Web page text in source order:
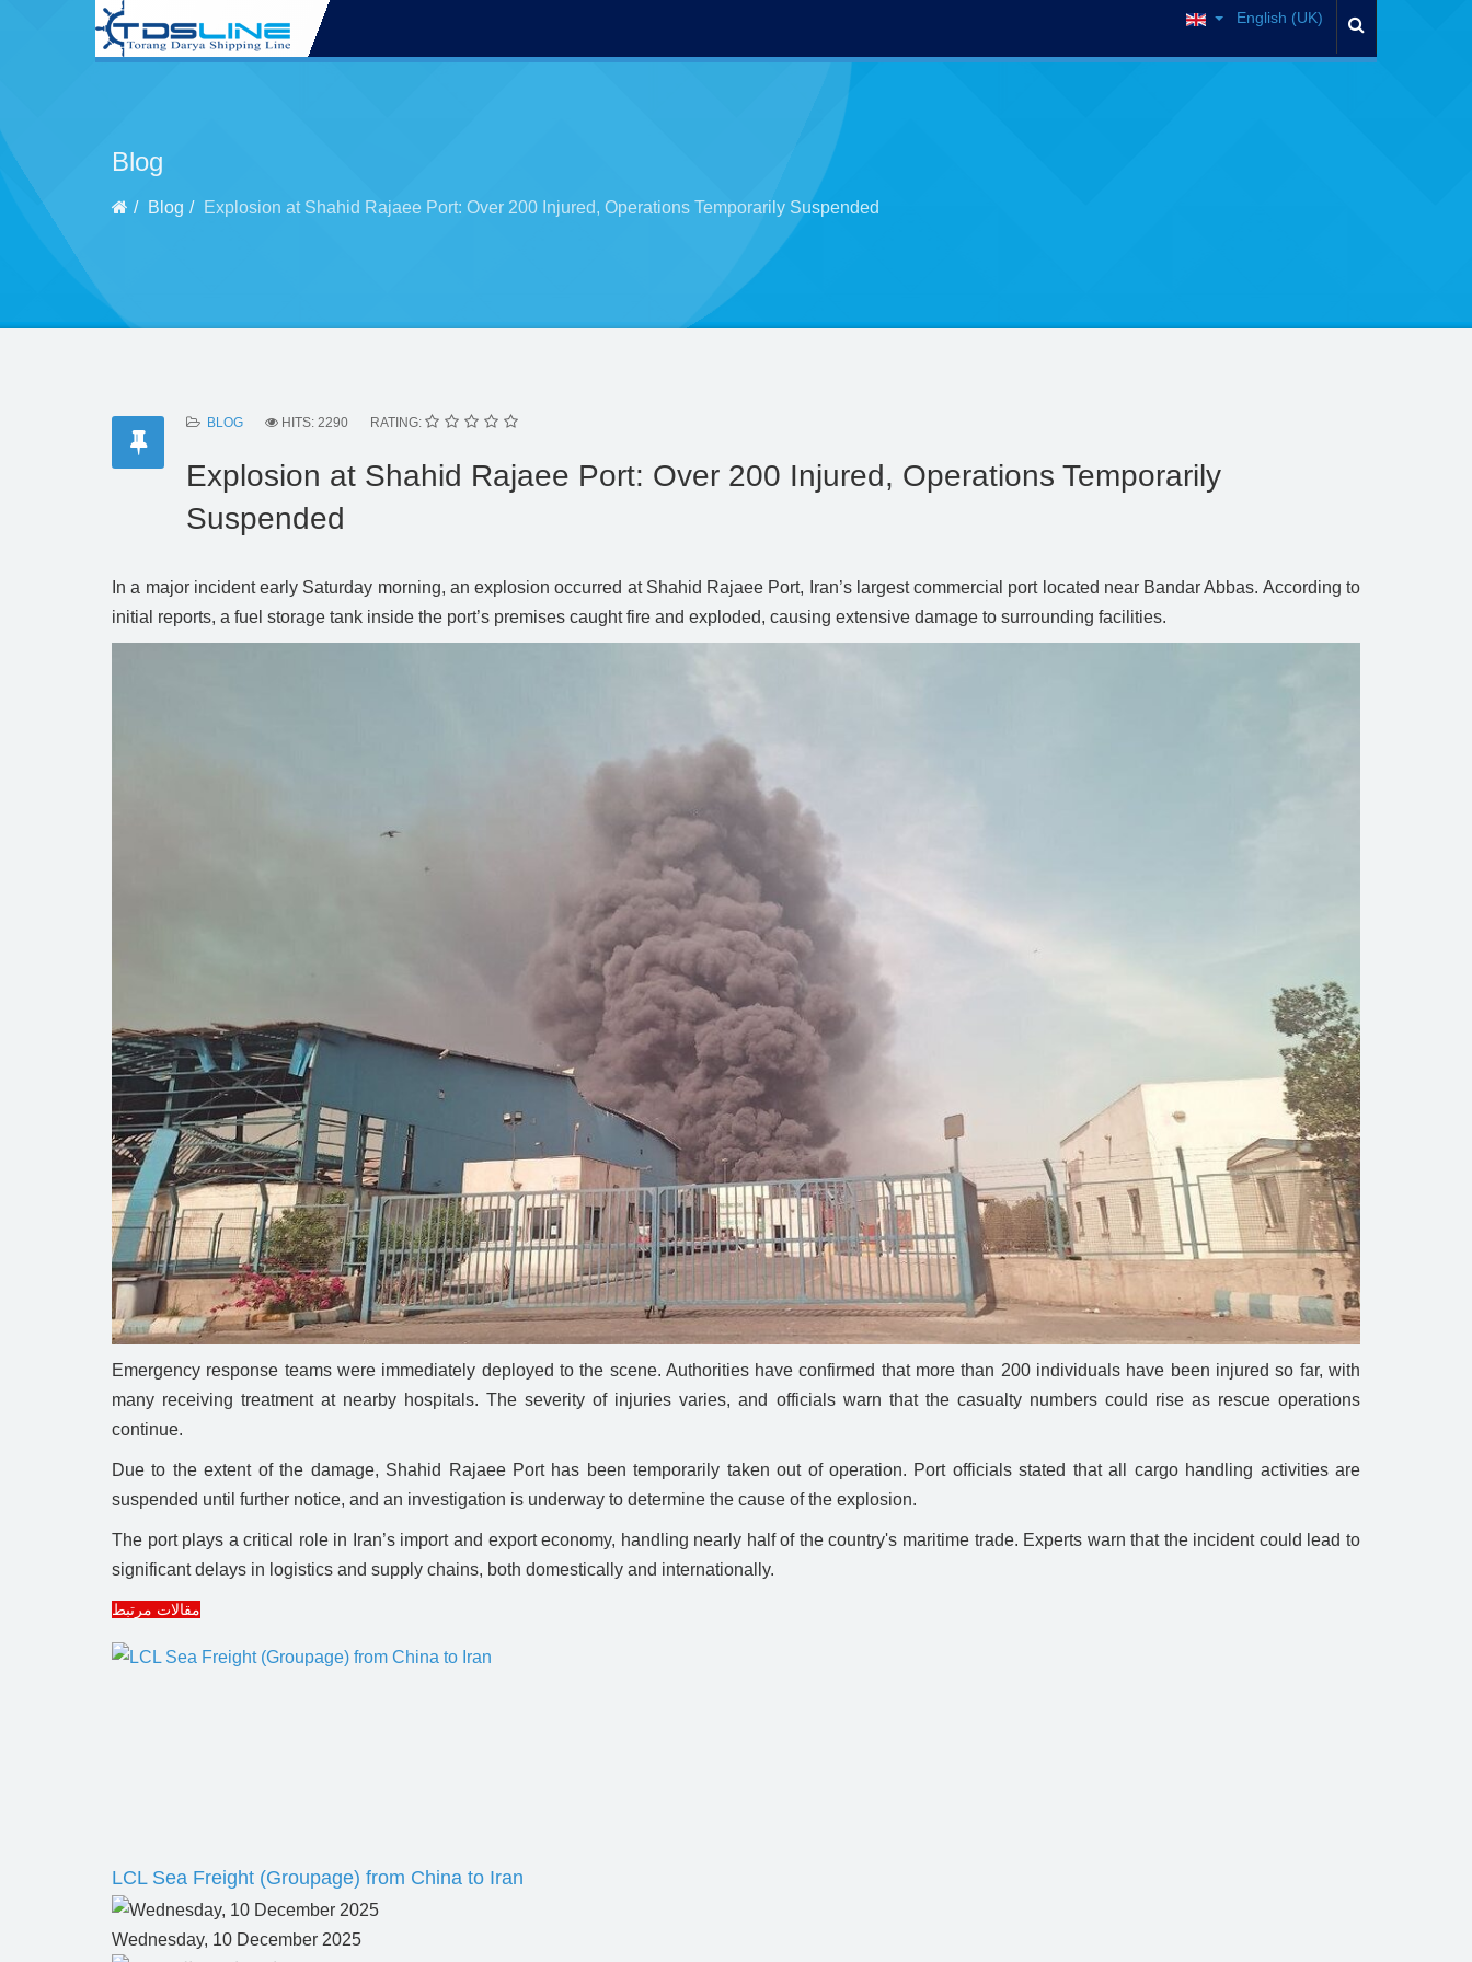
English (UK)
Blog
Blog Explosion at Shahid Rajaee Port: Over 200 Injured, Operations Temporarily Suspended
BLOG HITS: 2290 RATING:
Explosion at Shahid Rajaee Port: Over 200 Injured, Operations Temporarily
Suspended
In a major incident early Saturday morning, an explosion occurred at Shahid Rajaee Port, Iran’s largest commercial port located near Bandar Abbas. According to
initial reports, a fuel storage tank inside the port’s premises caught fire and exploded, causing extensive damage to surrounding facilities.
Emergency response teams were immediately deployed to the scene. Authorities have confirmed that more than 200 individuals have been injured so far, with
many receiving treatment at nearby hospitals. The severity of injuries varies, and officials warn that the casualty numbers could rise as rescue operations
continue.
Due to the extent of the damage, Shahid Rajaee Port has been temporarily taken out of operation. Port officials stated that all cargo handling activities are
suspended until further notice, and an investigation is underway to determine the cause of the explosion.
The port plays a critical role in Iran’s import and export economy, handling nearly half of the country's maritime trade. Experts warn that the incident could lead to
significant delays in logistics and supply chains, both domestically and internationally.
مقالات مرتبط
LCL Sea Freight (Groupage) from China to Iran
Wednesday, 10 December 2025